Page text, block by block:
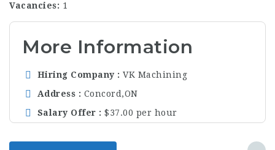
Vacancies: 1
More Information
Hiring Company
VK Machining
Address
Concord,ON
Salary Offer
$37.00 per hour